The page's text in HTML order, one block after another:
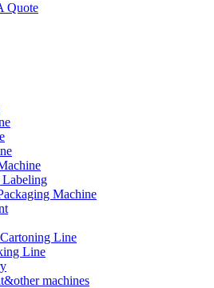
Quote
Machine
Line
Line
machines